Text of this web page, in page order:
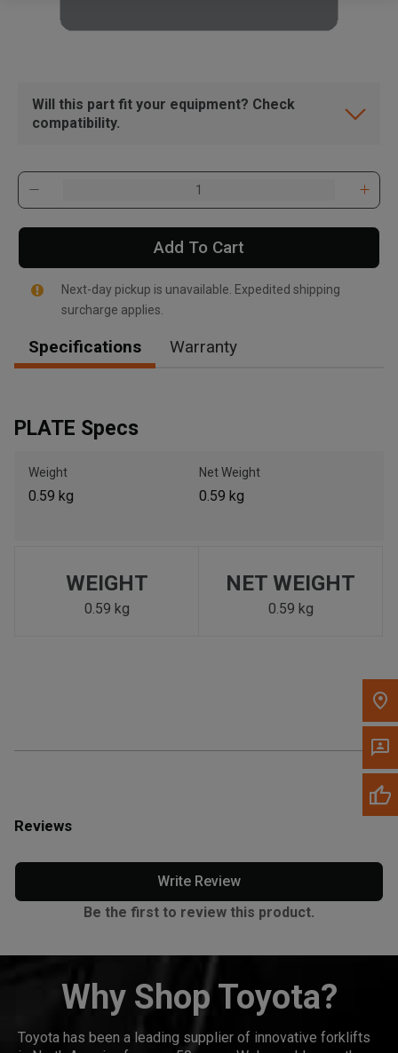
Please update the 'Deliver To' Postal Code in the top navigation
to search for another dealer.
Will this part fit your equipment? Check
compatibility.
Add To Cart
Next-day pickup is unavailable. Expedited shipping
surcharge applies.
Specifications Warranty
PLATE Specs
Weight
0.59 kg
Net Weight
0.59 kg
WEIGHT
0.59 kg
NET WEIGHT
0.59 kg
Reviews
Write Review
Be the first to review this product.
Why Shop Toyota?
Toyota has been a leading supplier of innovative forklifts